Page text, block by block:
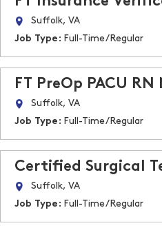
Suffolk, VA
Job Type: Full-Time/Regular
FT PreOp PACU
Suffolk, VA
Job Type: Full-Time/Regular
Certified Surgical
Suffolk, VA
Job Type: Full-Time/Regular